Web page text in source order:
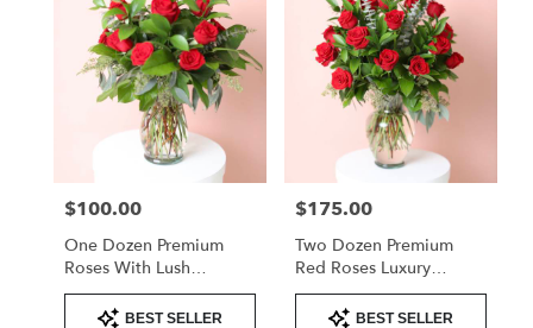
Price:
$100.00
One Dozen Premium
Roses With Lush
Greenery – Valentine’s
Day Rose Arrangement
Product
BEST SELLER
Price:
$175.00
Two Dozen Premium
Red Roses Luxury
Arrangement
Product
BEST SELLER